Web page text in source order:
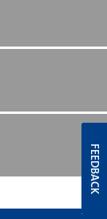
FEEDBACK